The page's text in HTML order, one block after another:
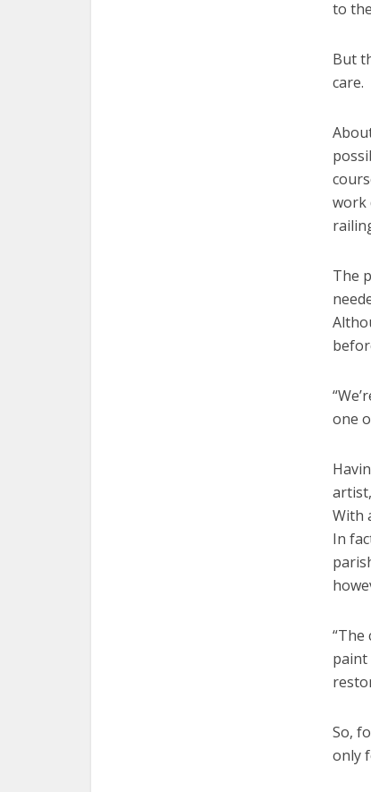
to
But
care.
work
The
one
With
In
paint
So,
only